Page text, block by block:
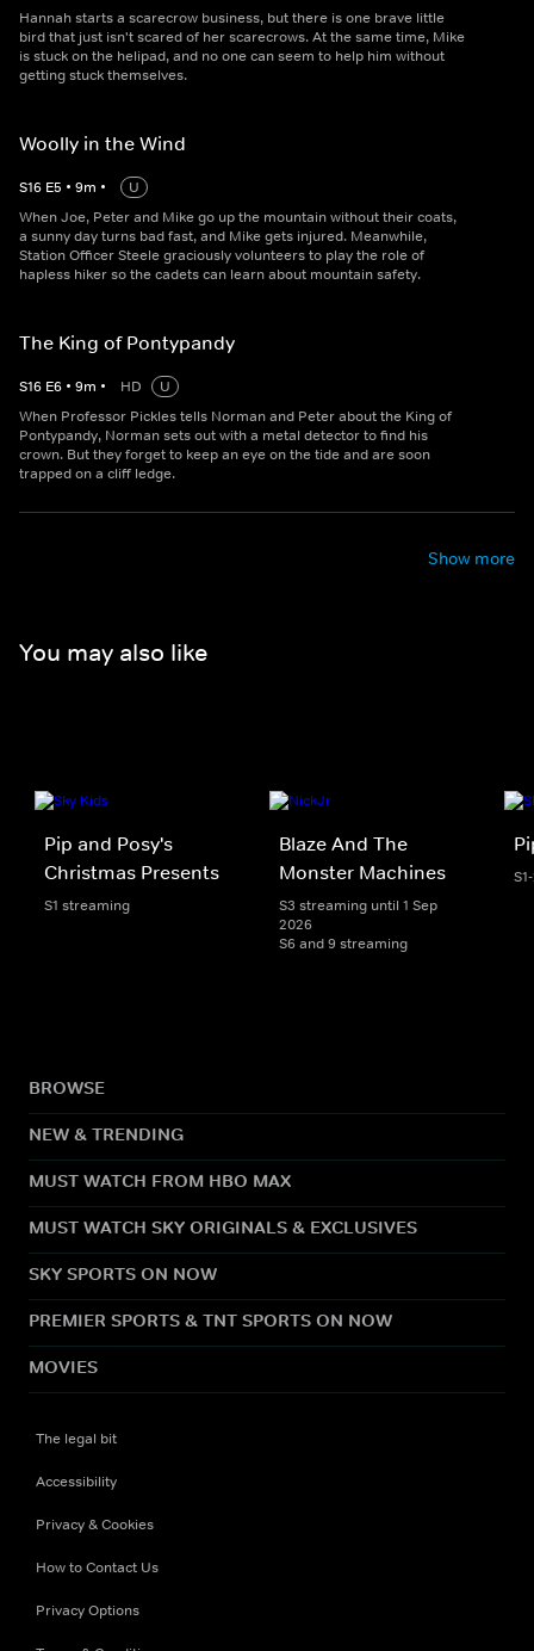
Hannah starts a scarecrow business, but there is one brave little
bird that just isn't scared of her scarecrows. At the same time, Mike
is stuck on the helipad, and no one can seem to help him without
getting stuck themselves.
Woolly in the Wind
S16 E5 • 9m •
U
When Joe, Peter and Mike go up the mountain without their coats,
a sunny day turns bad fast, and Mike gets injured. Meanwhile,
Station Officer Steele graciously volunteers to play the role of
hapless hiker so the cadets can learn about mountain safety.
The King of Pontypandy
S16 E6 • 9m • HD
U
When Professor Pickles tells Norman and Peter about the King of
Pontypandy, Norman sets out with a metal detector to find his
crown. But they forget to keep an eye on the tide and are soon
trapped on a cliff ledge.
Show more
You may also like
Pip and Posy's
Christmas Presents
S1 streaming
Blaze And The
Monster Machines
S3 streaming until 1 Sep
2026
S6 and 9 streaming
BROWSE
NEW & TRENDING
MUST WATCH FROM HBO MAX
MUST WATCH SKY ORIGINALS & EXCLUSIVES
SKY SPORTS ON NOW
PREMIER SPORTS & TNT SPORTS ON NOW
MOVIES
The legal bit
Accessibility
Privacy & Cookies
How to Contact Us
Privacy Options